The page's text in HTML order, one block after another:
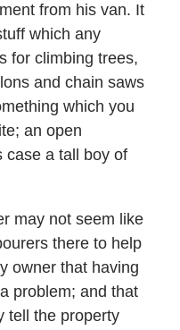
from his van. It
which any
for climbing trees,
and chain saws
which you
an open
case a tall boy of
may not seem like
there to help
owner that having
problem; and that
tell the property